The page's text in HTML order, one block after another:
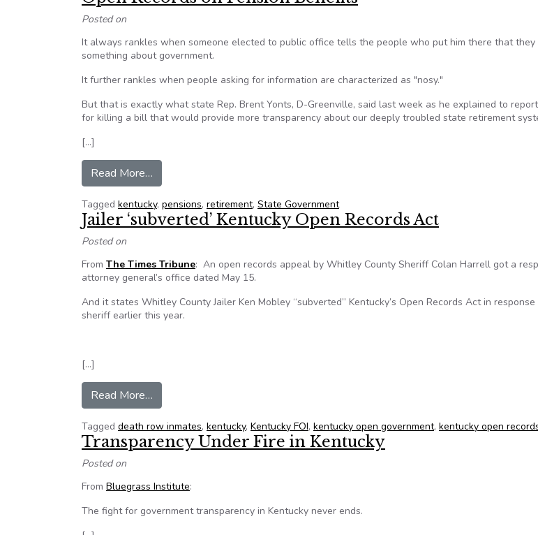
Posted on
It always rankles when someone elected to public office tells the people who put him there that
something about government.
It further rankles when people asking for information are characterized as "nosy."
But that is exactly what state Rep. Brent Yonts, D-Greenville, said last week as he explained to
for killing a bill that would provide more transparency about our deeply troubled state retirement
[…]
Read More…
Tagged kentucky, pensions, retirement, State Government
Jailer ‘subverted’ Kentucky Open Records Act
Posted on
From The Times Tribune: An open records appeal by Whitley County Sheriff Colan Harrell got a
attorney general’s office dated May 15.
And it states Whitley County Jailer Ken Mobley “subverted” Kentucky’s Open Records Act in
sheriff earlier this year.
[…]
Read More…
Tagged death row inmates, kentucky, Kentucky FOI, kentucky open government, kentucky open
Transparency Under Fire in Kentucky
Posted on
From Bluegrass Institute:
The fight for government transparency in Kentucky never ends.